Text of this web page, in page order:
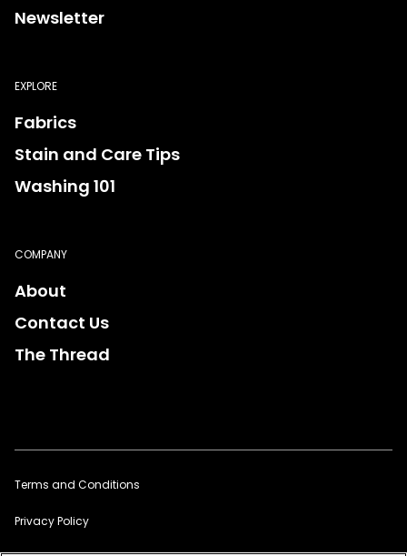
Newsletter
EXPLORE
Fabrics
Stain and Care Tips
Washing 101
COMPANY
About
Contact Us
The Thread
Terms and Conditions
Privacy Policy